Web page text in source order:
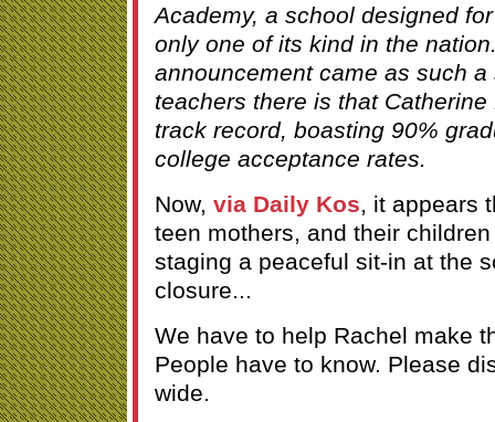
Academy, a school designed
only one of its kind in the
announcement came as such
teachers there is that
track record, boasting 90%
college acceptance rates.
Now, via Daily Kos , it appears
teen mothers, and their
staging a peaceful sit-in at the
closure...
We have to help Rachel make
People have to know. Please
wide.